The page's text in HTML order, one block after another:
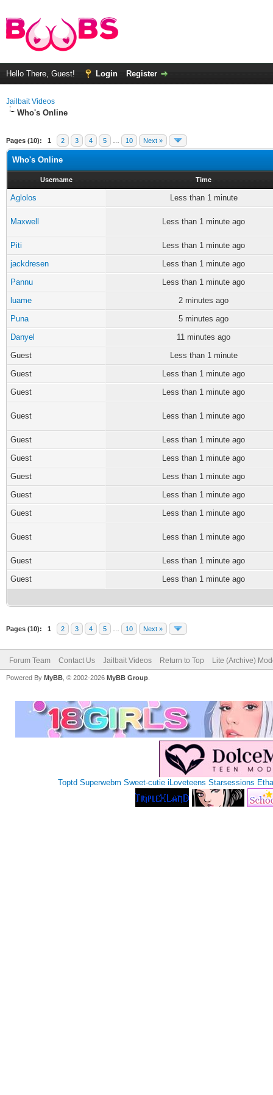
Hello There, Guest! Login Register
Jailbait Videos
Who's Online
Pages (10): 1 2 3 4 5 10 Next »
Who's Online
Username Time
Aglolos Less than 1 minute
Maxwell Less than 1 minute ago
Piti
Less than 1 minute ago
jackdresen
Less than 1 minute ago
Pannu
Less than 1 minute ago
luame
2 minutes ago
Puna
5 minutes ago
Danyel
11 minutes ago
Guest
Less than 1 minute
Guest
Less than 1 minute ago
Guest
Less than 1 minute ago
Guest Less than 1 minute ago
Guest
Less than 1 minute ago
Guest
Less than 1 minute ago
Guest
Less than 1 minute ago
Guest
Less than 1 minute ago
Guest
Less than 1 minute ago
Guest Less than 1 minute ago
Guest
Less than 1 minute ago
Guest
Less than 1 minute ago
Pages (10): 1 2 3 4 5 10 Next »
Forum Team Contact Us Jailbait Videos Return to Top Lite (Archive)
Powered By MyBB , © 2002-2026 MyBB Group
Toptd Superwebm Sweet-cutie iLoveteens Starsessions